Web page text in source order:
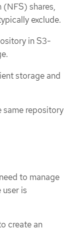
(NFS) shares,
exclude.
in S3-
storage and
same repository
to manage
is
create an